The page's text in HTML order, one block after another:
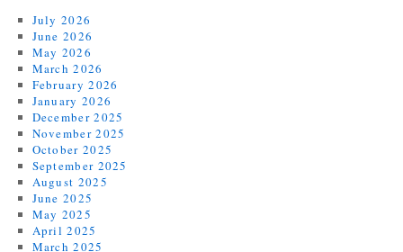
July 2026
June 2026
May 2026
March 2026
February 2026
January 2026
December 2025
November 2025
October 2025
September 2025
August 2025
June 2025
May 2025
April 2025
March 2025